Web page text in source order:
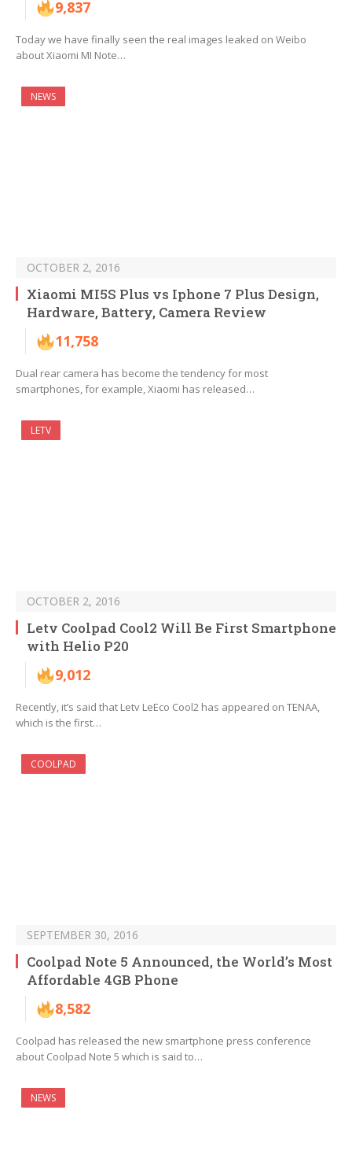
9,837
Today we have finally seen the real images leaked on Weibo
about Xiaomi MI Note…
NEWS
OCTOBER 2, 2016
Xiaomi MI5S Plus vs Iphone 7 Plus Design,
Hardware, Battery, Camera Review
11,758
Dual rear camera has become the tendency for most
smartphones, for example, Xiaomi has released…
LETV
OCTOBER 2, 2016
Letv Coolpad Cool2 Will Be First Smartphone
with Helio P20
9,012
Recently, it’s said that Letv LeEco Cool2 has appeared on TENAA,
which is the first…
COOLPAD
SEPTEMBER 30, 2016
Coolpad Note 5 Announced, the World’s Most
Affordable 4GB Phone
8,582
Coolpad has released the new smartphone press conference
about Coolpad Note 5 which is said to…
NEWS